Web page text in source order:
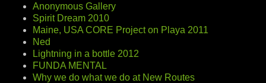
Anonymous Gallery
Spirit Dream 2010
Maine, USA CORE Project on Playa 2011
Ned
Lightning in a bottle 2012
FUNDA MENTAL
Why we do what we do at New Routes